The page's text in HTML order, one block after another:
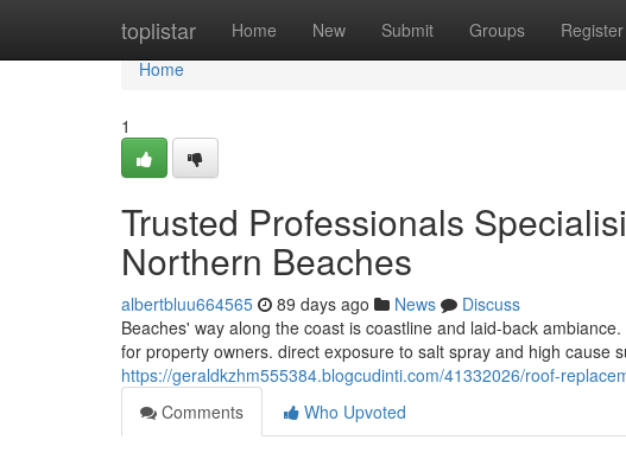
toplistar Home New Submit Groups Register
Home
Home
1
Trusted Professionals
Northern Beaches
albertbluu664565 89 days ago News
Discuss
Beaches' way along the coast is coastline and laid-back
for property owners. direct exposure to salt spray and high cause
https://geraldkzhm555384.blogcudinti.com/41332026/roof-
Comments
Who Upvoted